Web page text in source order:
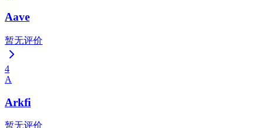
Aave
暂无评价
4
A
Arkfi
暂无评价